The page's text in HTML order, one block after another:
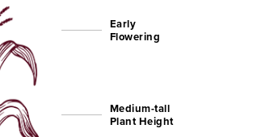
Early
Flowering
Medium-tall
Plant Height